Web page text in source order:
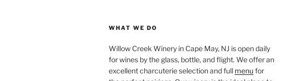
WHAT WE DO
Willow Creek Winery in Cape May, NJ is open daily
for wines by the glass, bottle, and flight. We offer an
excellent charcuterie selection and full menu for